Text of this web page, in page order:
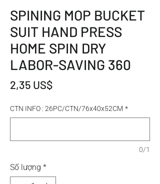
SPINING MOP BUCKET
SUIT HAND PRESS
HOME SPIN DRY
LABOR-SAVING 360
2,35 US$Giá
CTN INFO : 26PC/CTN/76x40x52CM *
0/1
Số lượng *